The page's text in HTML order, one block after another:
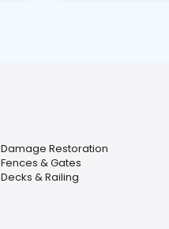
Damage Restoration
Fences & Gates
Decks & Railing